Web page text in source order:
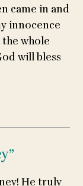
came in and
innocence
whole
will bless
He truly